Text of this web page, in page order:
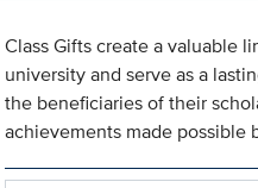
Class Gifts create a valuable
university and serve as a
the beneficiaries of their
achievements made possible